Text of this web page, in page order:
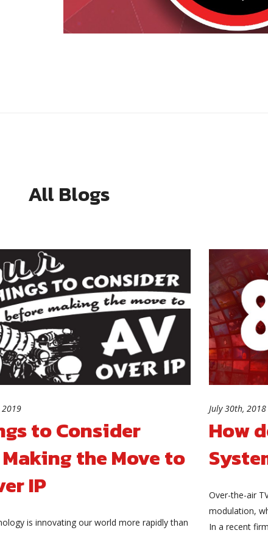
All Blogs
to Consider
the Move to
IP
is innovating our world more rapidly than
July 30th, 2018
How
Over-the-air
modulation,
In a recent